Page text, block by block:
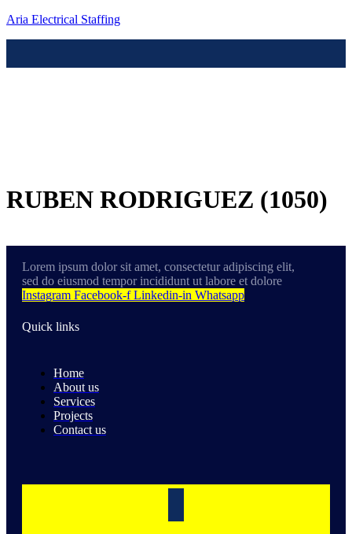
Aria Electrical Staffing
RUBEN RODRIGUEZ (1050)
Lorem ipsum dolor sit amet, consectetur adipiscing elit,
sed do eiusmod tempor incididunt ut labore et dolore
Instagram Facebook-f Linkedin-in Whatsapp
Quick links
Home
About us
Services
Projects
Contact us